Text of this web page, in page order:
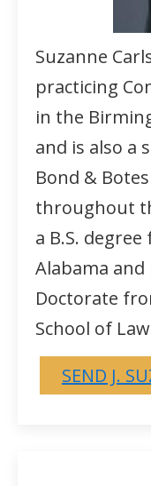
Suzanne
practicing
in the
and is also a
Bond &
throughout
a B.S.
Alabama and
Doctorate
School of
SEND J.